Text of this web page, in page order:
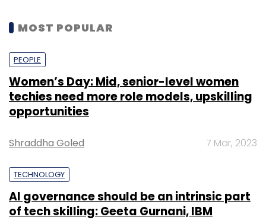
MOST POPULAR
PEOPLE
Women’s Day: Mid, senior-level women
techies need more role models, upskilling
opportunities
Shraddha Goled 7 Mar, 2023
TECHNOLOGY
AI governance should be an intrinsic part
of tech skilling: Geeta Gurnani, IBM